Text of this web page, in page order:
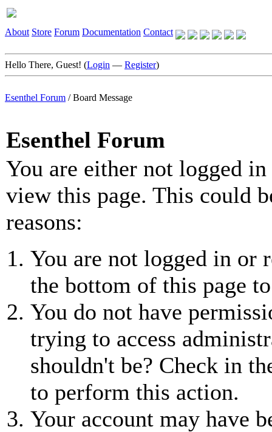
About Store Forum Documentation Contact
Hello There, Guest! (Login — Register)
Esenthel Forum /Board Message
Esenthel Forum
You are either not logged
view this page. This could
reasons:
You are not logged in or
the bottom of this page
You do not have
trying to access
shouldn't be? Check in
to perform this action.
Your account may have